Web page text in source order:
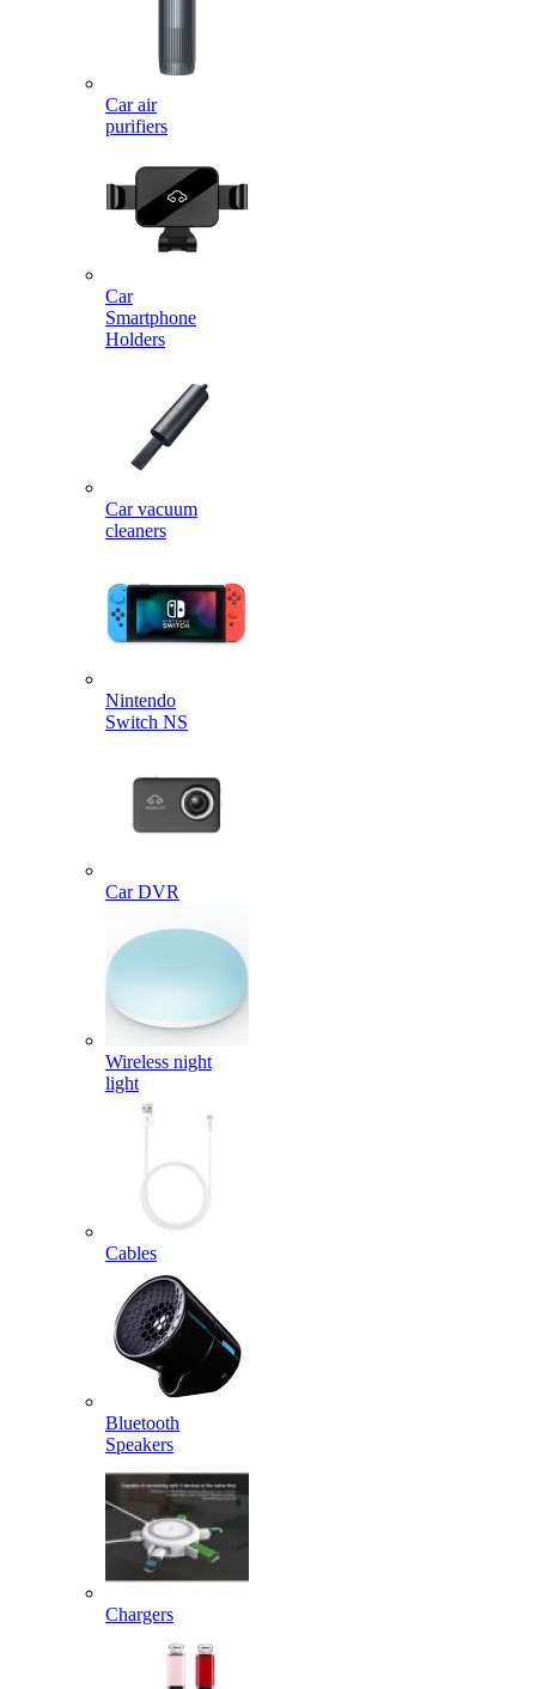
Car air
purifiers
Car
Smartphone
Holders
Car vacuum
cleaners
Nintendo
Switch NS
Car DVR
Wireless night
light
Cables
Bluetooth
Speakers
Chargers